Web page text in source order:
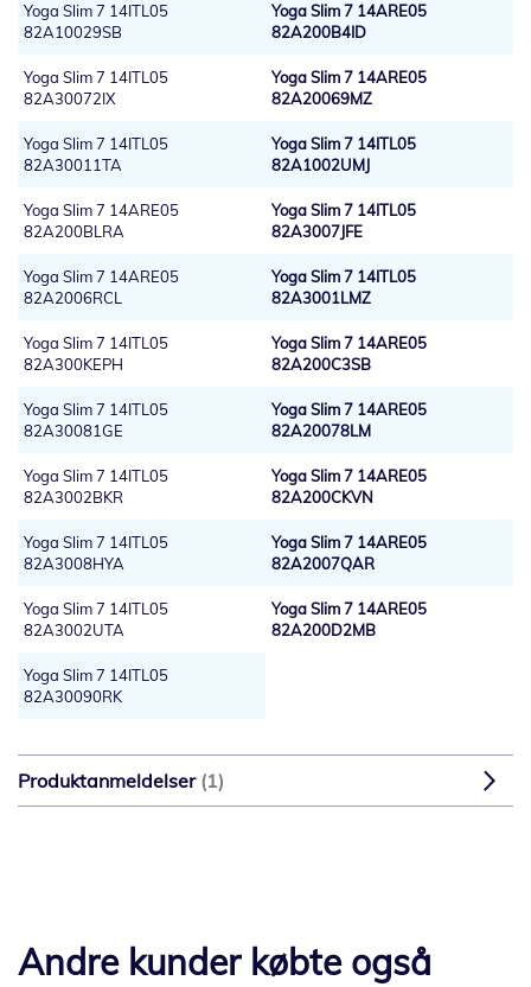
Yoga Slim 7 14ITL05
82A10029SB
Yoga Slim 7 14ARE05
82A200B4ID
Yoga Slim 7 14ITL05
82A30072IX
Yoga Slim 7 14ARE05
82A20069MZ
Yoga Slim 7 14ITL05
82A30011TA
Yoga Slim 7 14ITL05
82A1002UMJ
Yoga Slim 7 14ARE05
82A200BLRA
Yoga Slim 7 14ITL05
82A3007JFE
Yoga Slim 7 14ARE05
82A2006RCL
Yoga Slim 7 14ITL05
82A3001LMZ
Yoga Slim 7 14ITL05
82A300KEPH
Yoga Slim 7 14ARE05
82A200C3SB
Yoga Slim 7 14ITL05
82A30081GE
Yoga Slim 7 14ARE05
82A20078LM
Yoga Slim 7 14ITL05
82A3002BKR
Yoga Slim 7 14ARE05
82A200CKVN
Yoga Slim 7 14ITL05
82A3008HYA
Yoga Slim 7 14ARE05
82A2007QAR
Yoga Slim 7 14ITL05
82A3002UTA
Yoga Slim 7 14ARE05
82A200D2MB
Yoga Slim 7 14ITL05
82A30090RK
Produktanmeldelser 1
Andre kunder købte også